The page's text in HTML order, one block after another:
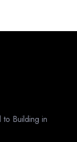
to Building in